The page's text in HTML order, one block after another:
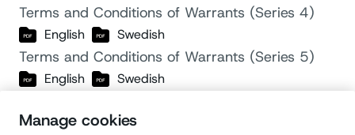
Terms and Conditions of Warrants (Series 4)
English Swedish
Terms and Conditions of Warrants (Series 5)
English Swedish
English Swedish
Manage cookies